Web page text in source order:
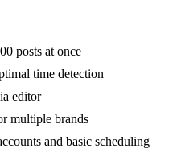
posts at once
time detection
editor
multiple brands
and basic scheduling